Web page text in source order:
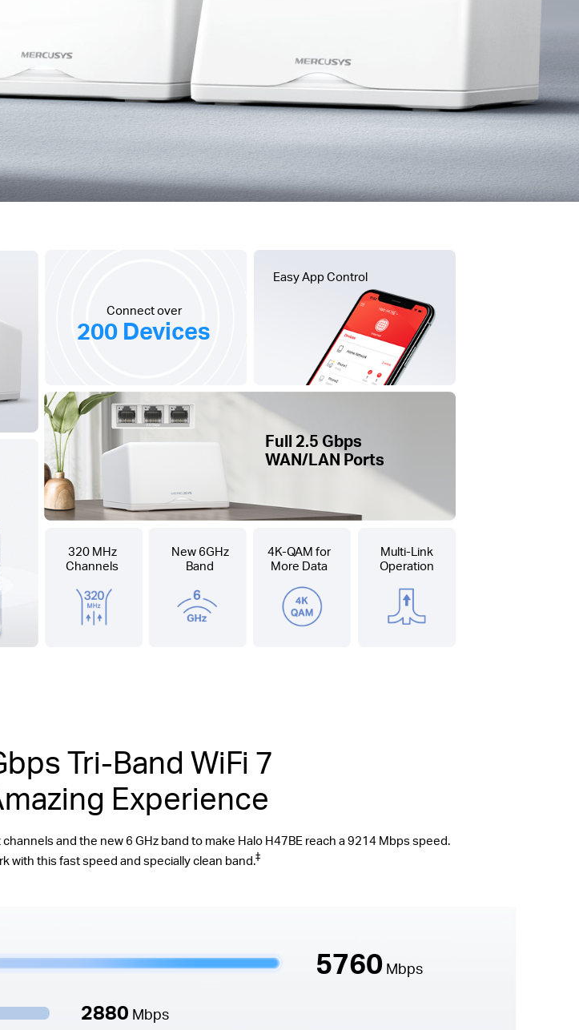
Connect over
200 Devices
Easy App Control
Full 2.5 Gbps
WAN/LAN Ports
320 MHz
Channels
New 6GHz
Band
4K-QAM for
More Data
Multi-Link
Operation
Tri-Band WiFi 7
Experience
and the new 6 GHz band to make Halo H47BE reach a 9214 Mbps speed.
with this fast speed and specially clean band.‡
5760Mbps
2880 Mbps